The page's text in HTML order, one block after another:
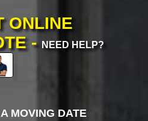
ONLINE
- NEED HELP?
MOVING DATE